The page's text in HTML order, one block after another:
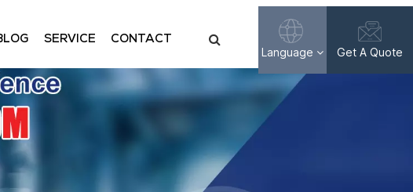
SERVICE CONTACT
Language
Français
Get A Quote